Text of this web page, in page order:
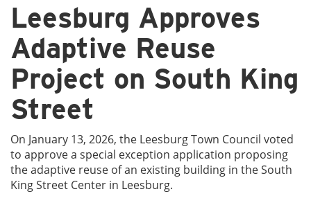
Leesburg Approves
Adaptive Reuse
Project on South King
Street
On January 13, 2026, the Leesburg Town Council voted
to approve a special exception application proposing
the adaptive reuse of an existing building in the South
King Street Center in Leesburg.